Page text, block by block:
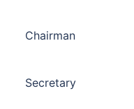
Chairman
Secretary